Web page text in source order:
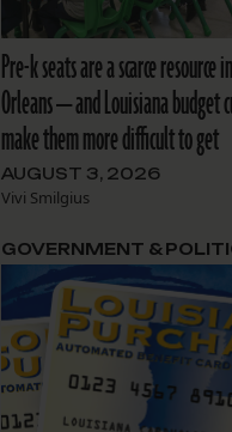
Pre-k seats are a scarce resource
Orleans — and Louisiana budget
make them more difficult to get
AUGUST 3, 2026
Vivi Smilgius
GOVERNMENT &